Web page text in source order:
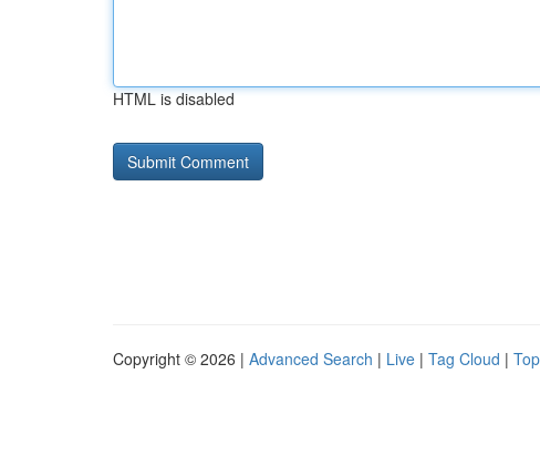
HTML is disabled
Copyright © 2026 | Advanced Search | Live | Tag Cloud |